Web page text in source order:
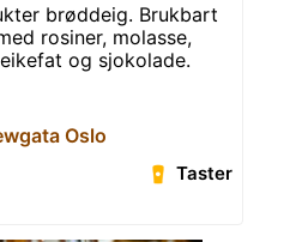
brøddeig. Brukbart
rosiner, molasse,
og sjokolade.
Oslo
Taster